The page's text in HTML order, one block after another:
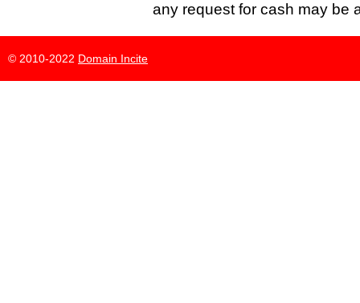
any request for cash may be
© 2010-2022 Domain Incite